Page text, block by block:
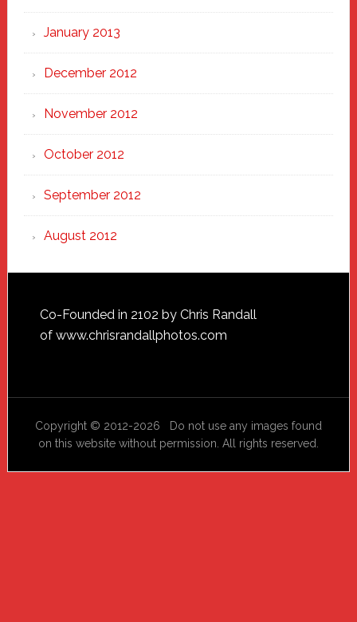
January 2013
December 2012
November 2012
October 2012
September 2012
August 2012
Footer
Co-Founded in 2102 by Chris Randall
of www.chrisrandallphotos.com
Copyright © 2012-2026 Do not use any images found
on this website without permission. All rights reserved.